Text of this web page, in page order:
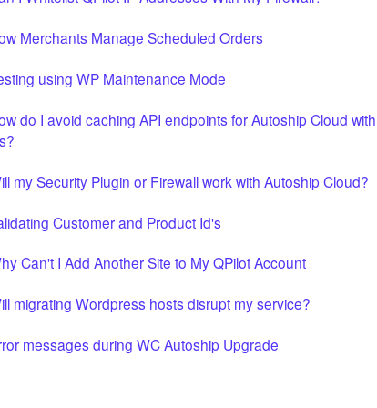
Merchants Manage Scheduled Orders
using WP Maintenance Mode
do I avoid caching API endpoints for Autoship Cloud
my Security Plugin or Firewall work with Autoship Cloud?
Customer and Product Id's
Can't I Add Another Site to My QPilot Account
migrating Wordpress hosts disrupt my service?
messages during WC Autoship Upgrade